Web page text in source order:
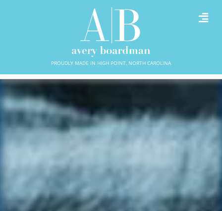
PROUDLY MADE IN HIGH POINT, NORTH CAROLINA